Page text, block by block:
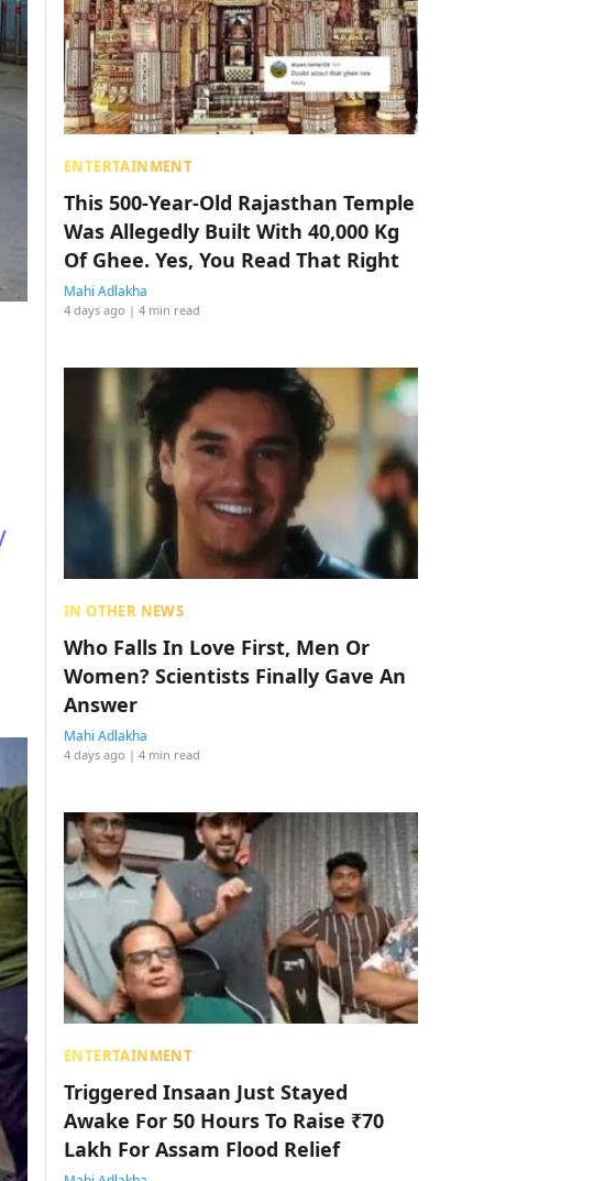
ENTERTAINMENT
This 500-Year-Old Rajasthan Temple
Was Allegedly Built With 40,000 Kg
Of Ghee. Yes, You Read That Right
Mahi Adlakha
4 days ago | 4 min read
IN OTHER NEWS
Who Falls In Love First, Men Or
Women? Scientists Finally Gave An
Answer
Mahi Adlakha
4 days ago | 4 min read
ENTERTAINMENT
Triggered Insaan Just Stayed
Awake For 50 Hours To Raise ₹70
Lakh For Assam Flood Relief